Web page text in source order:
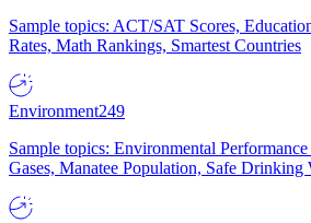
Sample topics: ACT/SAT Scores,
Rates, Math Rankings, Smartest Countries
Environment249
Sample topics: Environmental
Gases, Manatee Population, Safe Drinking